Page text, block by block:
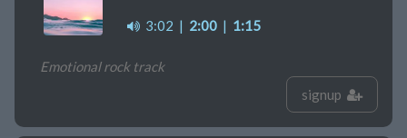
3:02 | 2:00 | 1:15
Emotional rock track
signup